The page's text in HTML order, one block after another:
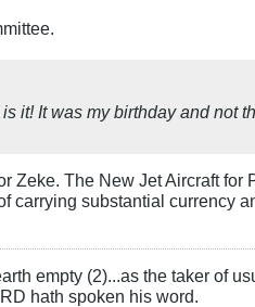
it! It was my birthday and not
Zeke. The New Jet Aircraft
carrying substantial currency
empty (2)...as the taker of
hath spoken his word.